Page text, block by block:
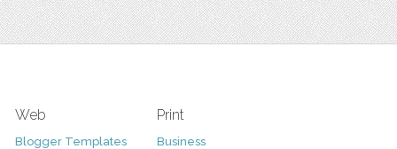
Web
Blogger Templates
Print
Business